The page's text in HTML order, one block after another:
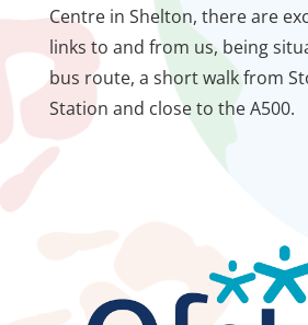
Centre in Shelton, there are
links to and from us, being
bus route, a short walk from
Station and close to the A500.